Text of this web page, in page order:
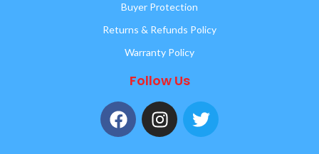
Buyer Protection
Returns & Refunds Policy
Warranty Policy
Follow Us